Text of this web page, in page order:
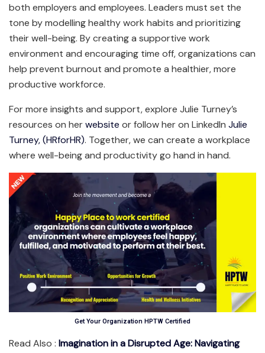
both employers and employees. Leaders must set the
tone by modelling healthy work habits and prioritizing
their well-being. By creating a supportive work
environment and encouraging time off, organizations can
help prevent burnout and promote a healthier, more
productive workforce.
For more insights and support, explore Julie Turney’s
resources on herwebsite or follow her on LinkedIn Julie
Turney, (HRforHR). Together, we can create a workplace
where well-being and productivity go hand in hand.
Get Your Organization HPTW Certified
Read Also : Imagination in a Disrupted Age: Navigating